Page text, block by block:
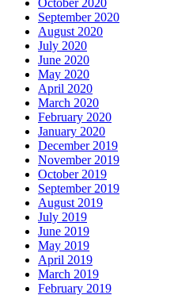
September 2020
August 2020
July 2020
June 2020
May 2020
April 2020
March 2020
February 2020
January 2020
December 2019
November 2019
October 2019
September 2019
August 2019
July 2019
June 2019
May 2019
April 2019
March 2019
February 2019